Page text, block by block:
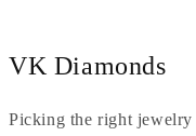
VK Diamonds
Picking the right